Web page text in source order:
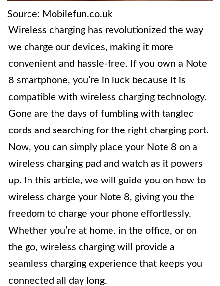
Source: Mobilefun.co.uk
Wireless charging has revolutionized the way
we charge our devices, making it more
convenient and hassle-free. If you own a Note
8 smartphone, you’re in luck because it is
compatible with wireless charging technology.
Gone are the days of fumbling with tangled
cords and searching for the right charging port.
Now, you can simply place your Note 8 on a
wireless charging pad and watch as it powers
up. In this article, we will guide you on how to
wireless charge your Note 8, giving you the
freedom to charge your phone effortlessly.
Whether you’re at home, in the office, or on
the go, wireless charging will provide a
seamless charging experience that keeps you
connected all day long.